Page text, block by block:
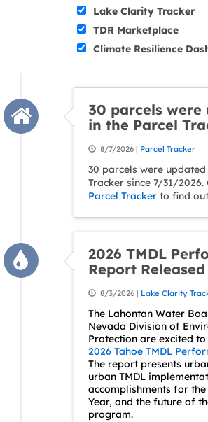
Lake Clarity Tracker
TDR Marketplace
Climate Resilience
30 parcels were
in the Parcel
8/7/2026 | Parcel Tracker
30 parcels were
Tracker since 7/31/2026.
Parcel Tracker to find
2026 TMDL
Report Released
8/3/2026 | Lake Clarity
The Lahontan Water
Nevada Division of
Protection are excited
2026 Tahoe TMDL
The report presents
urban TMDL
accomplishments for
Year, and the future of
program.